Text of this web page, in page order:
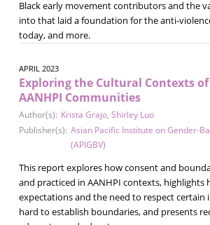
Black early movement contributors and the
into that laid a foundation for the anti-
today, and more.
APRIL 2023
Exploring the Cultural Contexts
AANHPI Communities
Author(s): Krista Grajo, Shirley Luo
Publisher(s): Asian Pacific Institute on Gender-
(APIGBV)
This report explores how consent and
and practiced in AANHPI contexts, highlights
expectations and the need to respect certain
hard to establish boundaries, and presents